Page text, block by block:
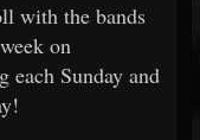
with the bands
on
each Sunday and